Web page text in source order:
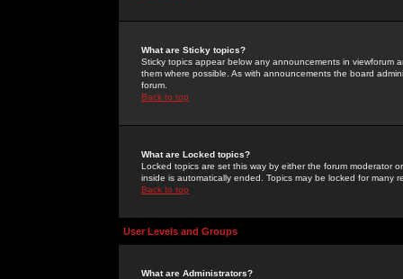
What are Sticky topics?
Sticky topics appear below any announcements in
them where possible. As with announcements the board
forum.
Back to top
What are Locked topics?
Locked topics are set this way by either the forum moderator
inside is automatically ended. Topics may be locked for many
Back to top
User Levels and Groups
What are Administrators?